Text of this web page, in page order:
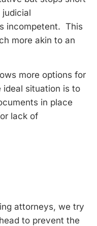
judicial
incompetent. This
more akin to an
more options for
ideal situation is to
in place
lack of
attorneys, we try
to prevent the